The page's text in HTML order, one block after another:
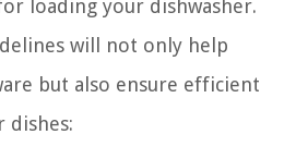
loading your dishwasher.
will not only help
but also ensure efficient
dishes: